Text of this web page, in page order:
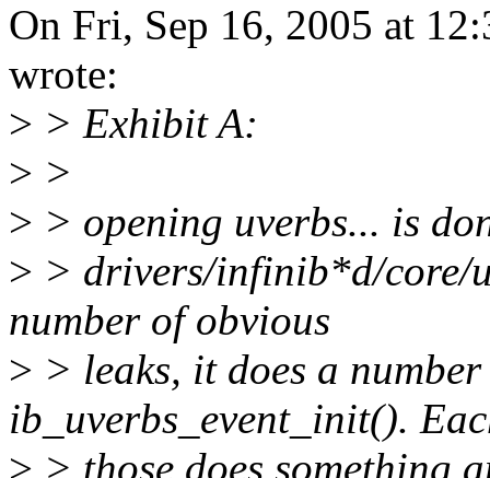
On Fri, Sep 16, 2005 at
wrote:
> > Exhibit A:
> >
> > opening uverbs... is
> > drivers/infinib*d/core/
number of obvious
> > leaks, it does a
ib_uverbs_event_init().
> > those does something